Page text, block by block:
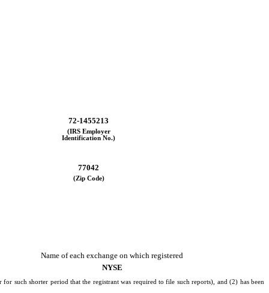
72-1455213
(IRS Employer
Identification No.)
77042
(Zip Code)
Name of each exchange on which registered
NYSE
such shorter period that the registrant was required to file such reports), and (2) has been